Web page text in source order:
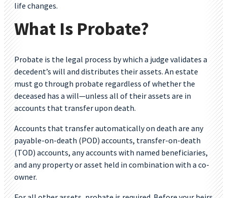
life changes.
What Is Probate?
Probate is the legal process by which a judge validates a
decedent’s will and distributes their assets. An estate
must go through probate regardless of whether the
deceased has a will—unless all of their assets are in
accounts that transfer upon death.
Accounts that transfer automatically on death are any
payable-on-death (POD) accounts, transfer-on-death
(TOD) accounts, any accounts with named beneficiaries,
and any property or asset held in combination with a co-
owner.